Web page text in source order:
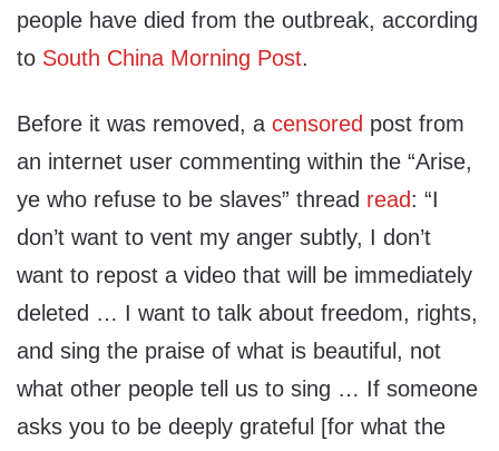
people have died from the outbreak, according
to South China Morning Post.
Before it was removed, a censored post from
an internet user commenting within the “Arise,
ye who refuse to be slaves” thread read: “I
don’t want to vent my anger subtly, I don’t
want to repost a video that will be immediately
deleted … I want to talk about freedom, rights,
and sing the praise of what is beautiful, not
what other people tell us to sing … If someone
asks you to be deeply grateful [for what the